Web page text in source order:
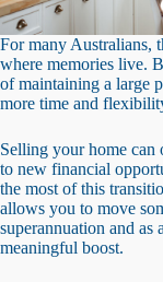
For many Australians,
where memories live.
of maintaining a large
more time and
Selling your home can
to new financial
the most of this
allows you to move
superannuation and as
meaningful boost.